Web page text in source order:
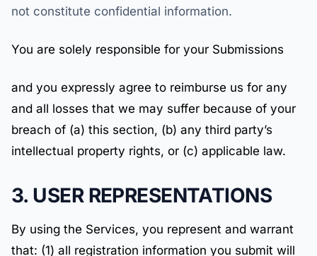
not constitute confidential information.
You are solely responsible for your Submissions
and you expressly agree to reimburse us for any
and all losses that we may suffer because of your
breach of (a) this section, (b) any third party’s
intellectual property rights, or (c) applicable law.
3. USER REPRESENTATIONS
By using the Services, you represent and warrant
that: (1) all registration information you submit will